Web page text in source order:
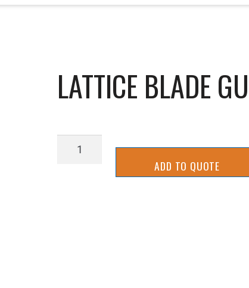
LATTICE BLADE
LATTICE
ADD TO QUOTE